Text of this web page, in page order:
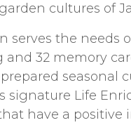
cultures of
serves the
32 memory
seasonal
signature Life
have a positive